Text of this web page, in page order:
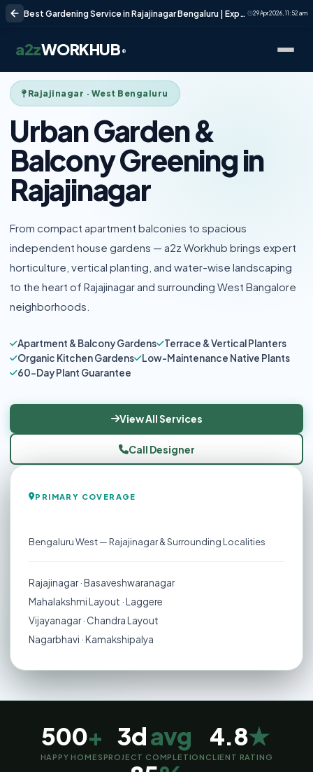
Best Gardening Service in Rajajinagar Bengaluru | Expert Garden Care 29 Apr 2026, 11:52 am
a2zWORKHUB ®
Rajajinagar · West Bengaluru
Urban Garden &
Balcony Greening in
Rajajinagar
From compact apartment balconies to spacious
independent house gardens — a2z Workhub brings expert
horticulture, vertical planting, and water-wise landscaping
to the heart of Rajajinagar and surrounding West Bangalore
neighborhoods.
Apartment & Balcony Gardens
Terrace & Vertical Planters
Organic Kitchen Gardens
Low-Maintenance Native Plants
60-Day Plant Guarantee
View All Services
Call Designer
PRIMARY COVERAGE
Bengaluru West — Rajajinagar & Surrounding Localities
Rajajinagar · Basaveshwaranagar
Mahalakshmi Layout · Laggere
Vijayanagar · Chandra Layout
Nagarbhavi · Kamakshipalya
500+
HAPPY HOMES
3davg
PROJECT COMPLETION
4.8★
CLIENT RATING